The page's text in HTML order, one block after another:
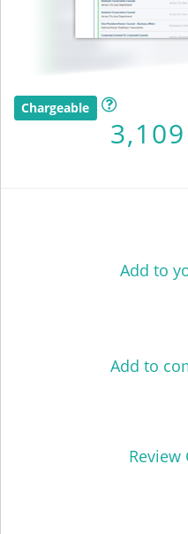
Chargeable
3,109
Add to
Add to
Review